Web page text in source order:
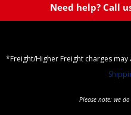
Need help? Call
*Freight/Higher Freight charges
Please note: we